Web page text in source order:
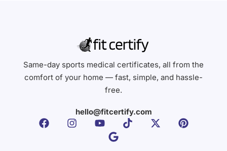
Same-day sports medical certificates, all from the
comfort of your home — fast, simple, and hassle-
free.
hello@fitcertify.com